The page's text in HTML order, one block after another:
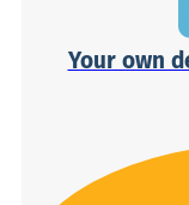
Your own